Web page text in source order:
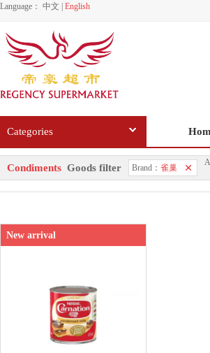
Language： 中文 English
Categories
Condiments Goods filter Brand： 雀巢
New arrival